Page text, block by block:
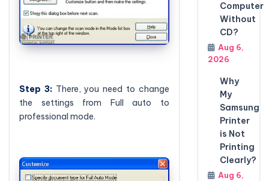
Step 3:There, you need to change
the settings from Full auto to
professional mode.
Computer
Without
CD?
Aug 6,
2026
Why
My
Samsung
Printer
is Not
Printing
Clearly?
Aug 6,